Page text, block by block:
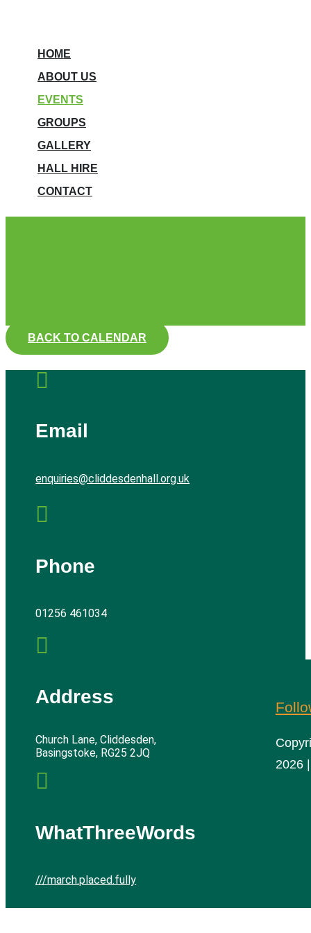
HOME
ABOUT US
EVENTS
GROUPS
GALLERY
HALL HIRE
CONTACT
BACK TO CALENDAR

Email
enquiries@cliddesdenhall.org.uk

Phone
01256 461034

Address
Church Lane, Cliddesden,
Basingstoke, RG25 2JQ

WhatThreeWords
///march.placed.fully
2026 |